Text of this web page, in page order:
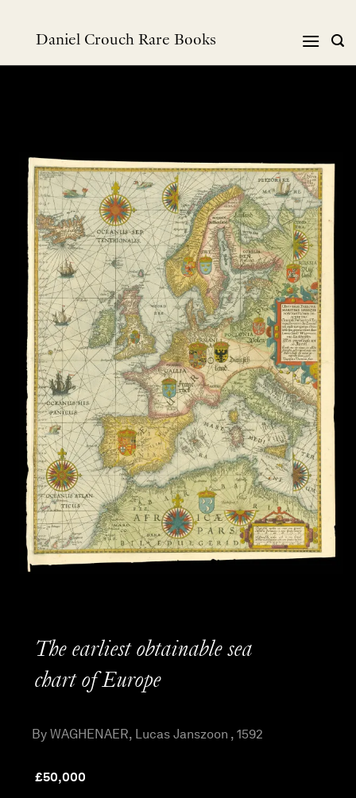
Daniel Crouch Rare Books
The earliest obtainable sea
chart of Europe
By WAGHENAER, Lucas Janszoon , 1592
£50,000